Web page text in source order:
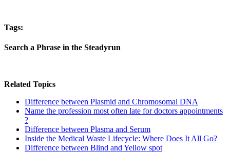
Tags:
Search a Phrase in the Steadyrun
Related Topics
Difference between Plasmid and Chromosomal DNA
Name the profession most often late for doctors appointments
?
Difference between Plasma and Serum
Inside the Medical Waste Lifecycle: Where Does It All Go?
Difference between Blind and Yellow spot